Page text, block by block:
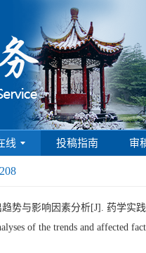
线 投稿指南 审
势与影响因素分析[J]. 药学实
of the trends and affected